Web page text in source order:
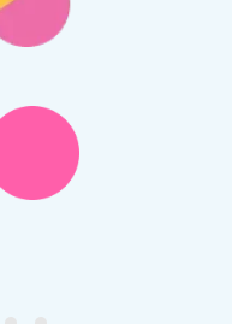
Rebecca B
1 week ago
I am so glad we discovered